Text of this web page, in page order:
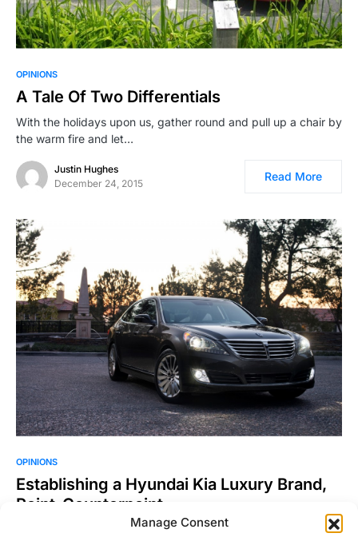
Manage Consent
OPINIONS
A Tale Of Two Differentials
With the holidays upon us, gather round and pull up a chair by
the warm fire and let…
Justin Hughes
December 24, 2015
Read More
OPINIONS
Establishing a Hyundai Kia Luxury Brand,
Point-Counterpoint.
Now for something a little different. We wanted to write an